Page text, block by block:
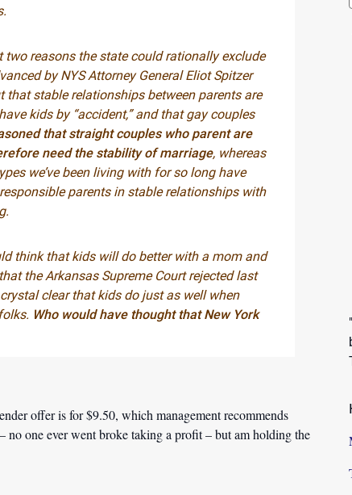
reasons the state could rationally exclude
by NYS Attorney General Eliot Spitzer
stable relationships between parents are
kids by “accident,” and that gay couples
that straight couples who parent are
need the stability of marriage, whereas
we’ve been living with for so long have
parents in stable relationships with
think that kids will do better with a mom and
the Arkansas Supreme Court rejected last
clear that kids do just as well when
Who would have thought that New York
offer is for $9.50, which management recommends
no one ever went broke taking a profit – but am holding the